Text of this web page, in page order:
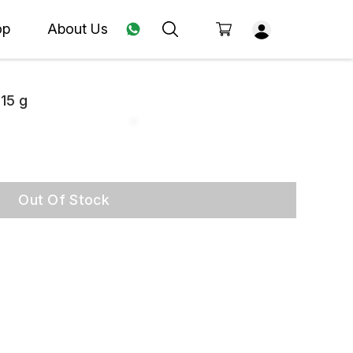
About Us
g
Out Of Stock